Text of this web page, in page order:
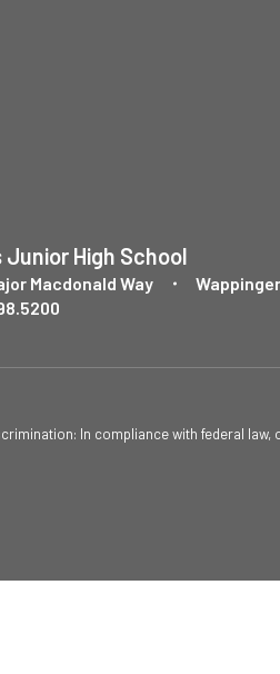
High School
Macdonald Way
In compliance with federal